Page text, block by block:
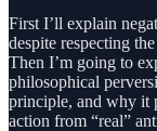
First I’ll explain
despite respecting
Then I’m going to
philosophical
principle, and why it
action from “real”